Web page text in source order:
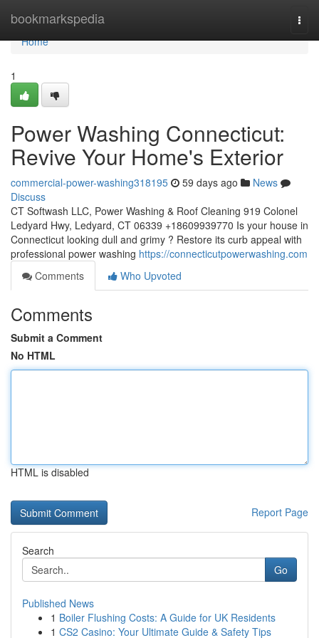
bookmarkspedia
Home
Home
1
Power Washing Connecticut:
Revive Your Home's Exterior
commercial-power-washing318195 59 days ago
News
Discuss
CT Softwash LLC, Power Washing & Roof Cleaning 919 Colonel
Ledyard Hwy, Ledyard, CT 06339 +18609939770 Is your house in
Connecticut looking dull and grimy ? Restore its curb appeal with
professional power washing https://connecticutpowerwashing.com
Comments
Who Upvoted
Comments
Submit a Comment
No HTML
HTML is disabled
Report Page
Search
Go
Published News
1 Boiler Flushing Costs: A Guide for UK Residents
1 CS2 Casino: Your Ultimate Guide & Safety Tips